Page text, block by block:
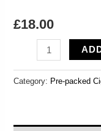
£18.00
Category: Pre-packed